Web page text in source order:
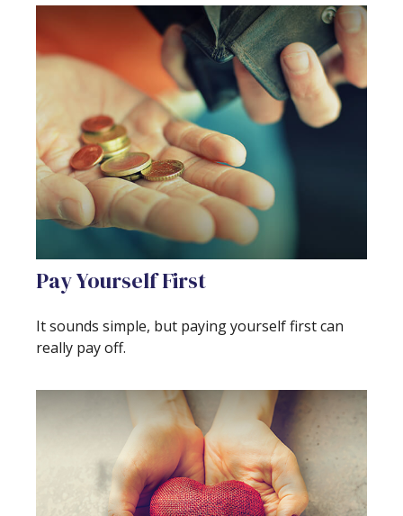
Pay Yourself First
It sounds simple, but paying yourself first can
really pay off.